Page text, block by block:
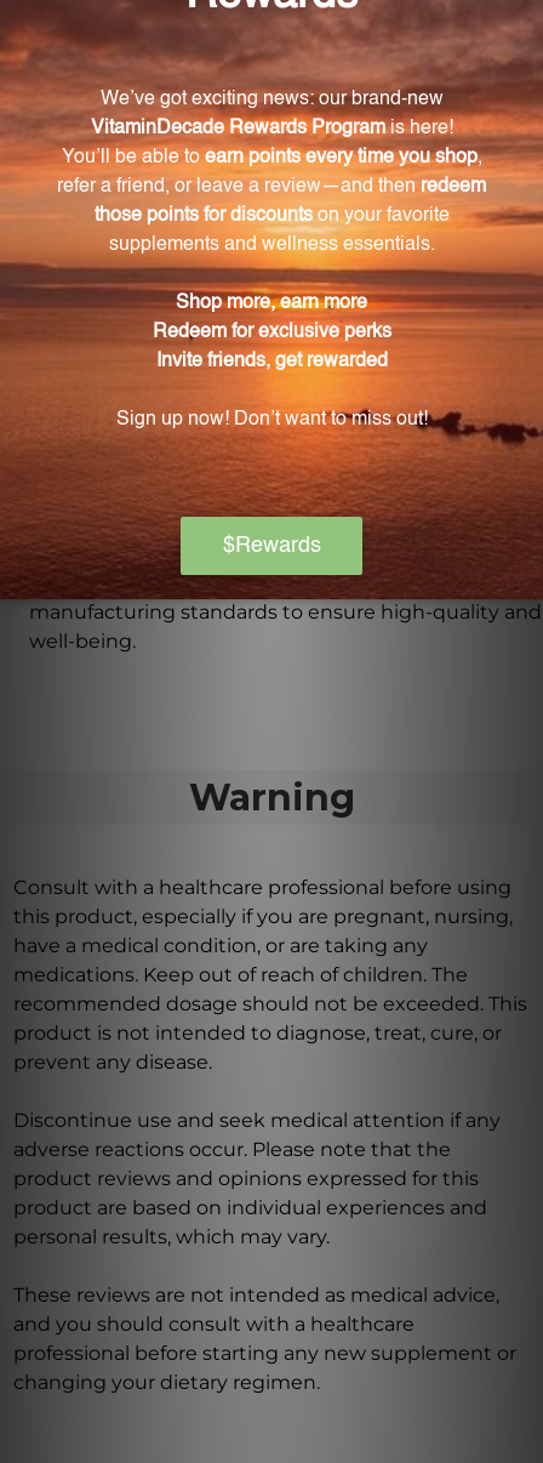
(QC1)?
It is recommended to take 8-16 drops, 2-3 times
daily. Shake the bottle well before each use. If
pregnant or nursing, seek advice from a healthcare
professional.
How can I evaporate the alcohol content in the
Simply place a few drops in hot water and enjoy as a
warm and soothing beverage.
How should I store the Quiet Contemplative 1 oz
Keep the bottle tightly capped and store it at room
temperature, away from direct sunlight, for optimal
What is the inspiration behind the QC1?
The QC1 is inspired by the historical antecedent of
Liu Wei Di Huang Wan and follows rigorous
manufacturing standards to ensure high-quality and
well-being.
Warning
Consult with a healthcare professional before using
this product, especially if you are pregnant, nursing,
have a medical condition, or are taking any
medications. Keep out of reach of children. The
recommended dosage should not be exceeded. This
product is not intended to diagnose, treat, cure, or
prevent any disease.
Discontinue use and seek medical attention if any
adverse reactions occur. Please note that the
product reviews and opinions expressed for this
product are based on individual experiences and
personal results, which may vary.
These reviews are not intended as medical advice,
and you should consult with a healthcare
professional before starting any new supplement or
changing your dietary regimen.